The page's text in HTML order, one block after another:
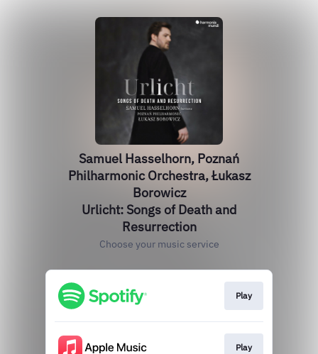
Samuel Hasselhorn, Poznań
Philharmonic Orchestra, Łukasz
Borowicz
Urlicht: Songs of Death and
Resurrection
Choose your music service
Play
Play